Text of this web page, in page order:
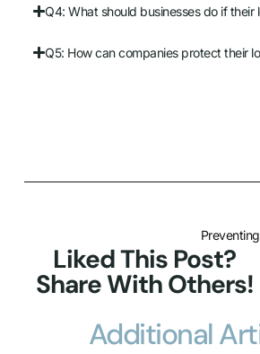
Q4: What should businesses do if their
Q5: How can companies protect their
Liked This Post?
Share With Others!
Additional